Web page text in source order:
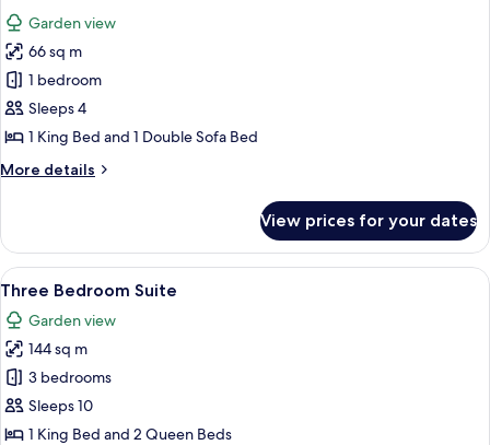
all
photos
for
One
Bedroom
Suite
Garden view
66 sq m
1 bedroom
Sleeps 4
1 King Bed and 1 Double Sofa Bed
More details
More
Bedroom
Suite
View prices for your dates
View
all
photos
for
Three
Bedroom
Suite
A modern hotel room with a large
11
Three Bedroom Suite
Garden view
144 sq m
3 bedrooms
Sleeps 10
1 King Bed and 2 Queen Beds